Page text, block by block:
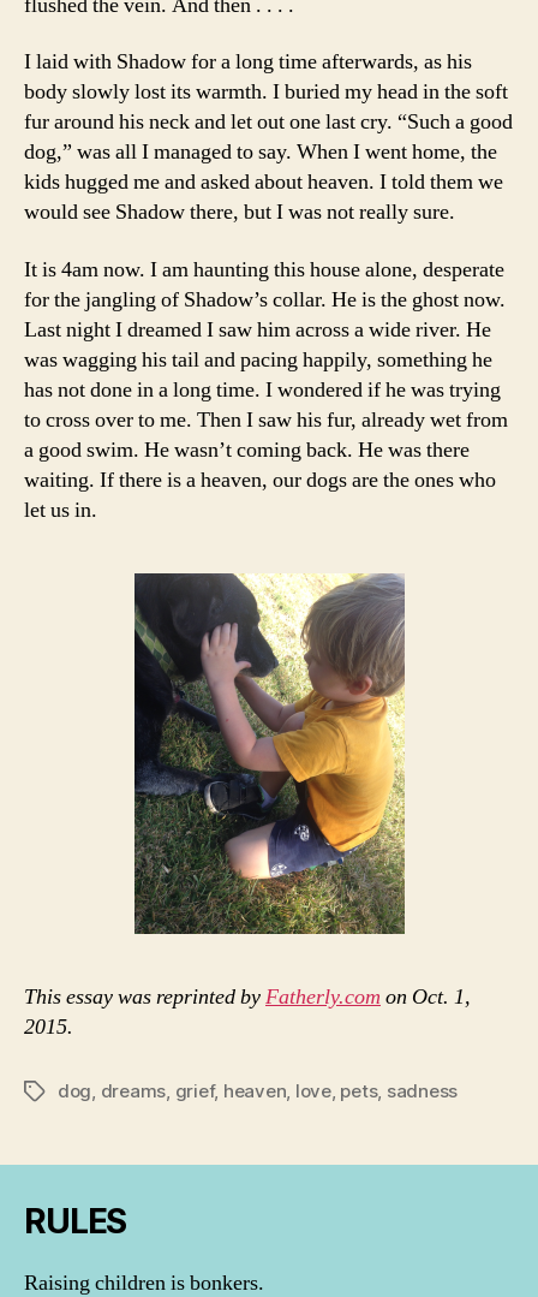
I laid with Shadow for a long time afterwards, as his
body slowly lost its warmth. I buried my head in the soft
fur around his neck and let out one last cry. “Such a good
dog,” was all I managed to say. When I went home, the
kids hugged me and asked about heaven. I told them we
would see Shadow there, but I was not really sure.
It is 4am now. I am haunting this house alone, desperate
for the jangling of Shadow’s collar. He is the ghost now.
Last night I dreamed I saw him across a wide river. He
was wagging his tail and pacing happily, something he
has not done in a long time. I wondered if he was trying
to cross over to me. Then I saw his fur, already wet from
a good swim. He wasn’t coming back. He was there
waiting. If there is a heaven, our dogs are the ones who
let us in.
This essay was reprinted byFatherly.com on Oct. 1,
2015.
Tagsdog dreams grief, heaven love, pets, sadness
RULES
Raising children is bonkers.